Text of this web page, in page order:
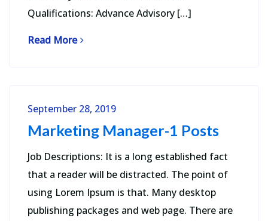
Qualifications: Advance Advisory […]
Read More
September 28, 2019
Marketing Manager-1 Posts
Job Descriptions: It is a long established fact
that a reader will be distracted. The point of
using Lorem Ipsum is that. Many desktop
publishing packages and web page. There are